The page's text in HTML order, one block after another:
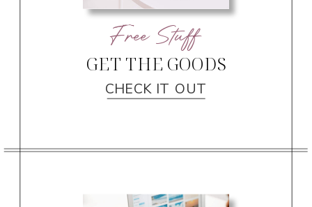
Free Stuff
GET THE GOODS
CHECK IT OUT